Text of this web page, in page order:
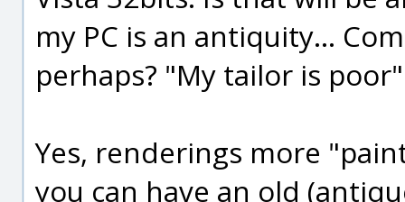
my PC is an antiquity...
perhaps? "My tailor is
Yes, renderings more
you can have an old